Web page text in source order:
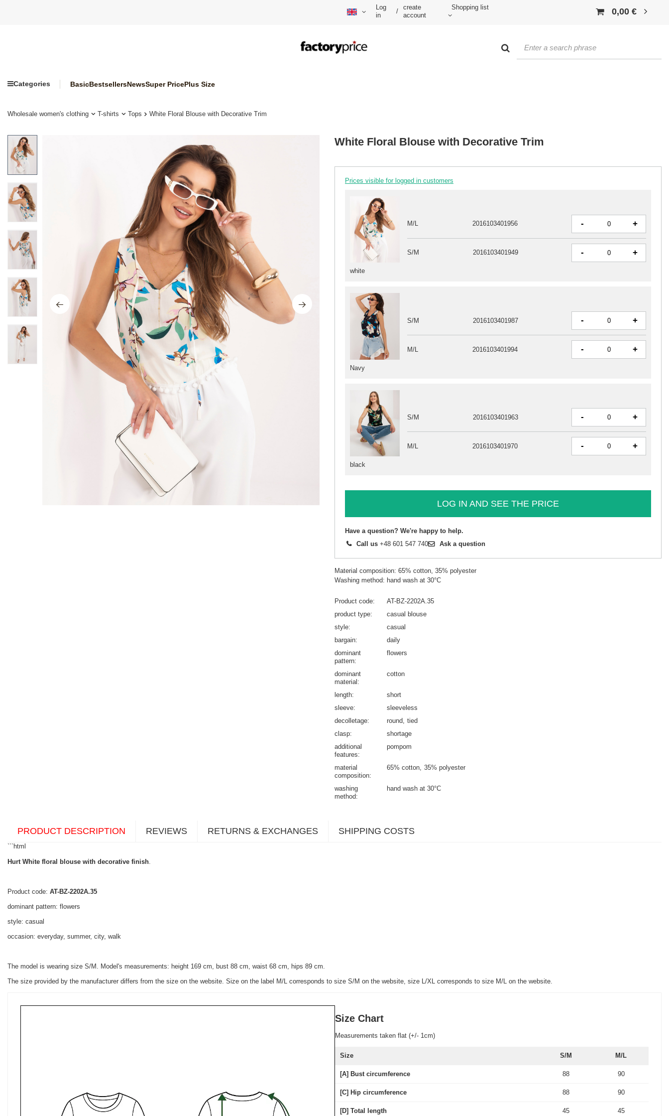
Log
in
/
create
account
Shopping list 0,00 €
Categories BasicBestsellersNewsSuper PricePlus Size
Wholesale women's clothing T-shirts Tops White Floral Blouse with Decorative Trim
White Floral Blouse with Decorative Trim
Prices visible for logged in customers
white
M/L 2016103401956 - +
S/M 2016103401949 - +
Navy
S/M 2016103401987 - +
M/L 2016103401994 - +
black
S/M 2016103401963 - +
M/L 2016103401970 - +
LOG IN AND SEE THE PRICE
Have a question? We're happy to help.
Call us +48 601 547 740 Ask a question
Material composition: 65% cotton, 35% polyester
Washing method: hand wash at 30°C
Product code
AT-BZ-2202A.35
product type
casual blouse
style
casual
bargain
daily
dominant
pattern
flowers
dominant
material
cotton
length
short
sleeve
sleeveless
decolletage
round
tied
clasp
shortage
additional
features
pompom
material
composition
65% cotton 35% polyester
washing
method
hand wash at 30°C
PRODUCT DESCRIPTION REVIEWS RETURNS & EXCHANGES SHIPPING COSTS
```html
Hurt White floral blouse with decorative finish.
Product code: AT-BZ-2202A.35
dominant pattern: flowers
style: casual
occasion: everyday, summer, city, walk
The model is wearing size S/M. Model's measurements: height 169 cm, bust 88 cm, waist 68 cm, hips 89 cm.
The size provided by the manufacturer differs from the size on the website. Size on the label M/L corresponds to size S/M on the website, size L/XL corresponds to size M/L on the website.
Size Chart
Measurements taken flat (+/- 1cm)
Size S/M M/L
[A] Bust circumference 88 90
[C] Hip circumference 88 90
[D] Total length 45 45